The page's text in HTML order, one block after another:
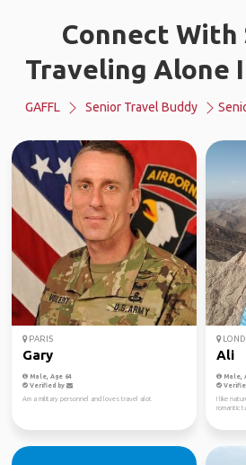
Connect With
Traveling Alone
GAFFL Senior Travel Buddy
PARIS
Gary
Male, Age 64
Verified by
Am a military personnel and loves travel alot
Ali
Male,
I like
romantic